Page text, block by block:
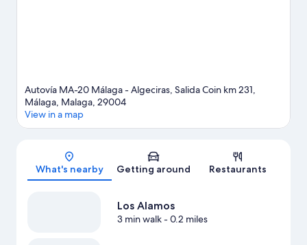
Autovía MA-20 Málaga - Algeciras, Salida Coin km 231,
Málaga, Malaga, 29004
View in a map
What's nearby Getting around Restaurants
Los Alamos
3 min walk- 0.2 miles